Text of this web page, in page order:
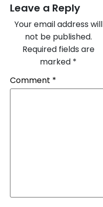
Leave a Reply
Your email address will
not be published.
Required fields are
marked *
Comment *